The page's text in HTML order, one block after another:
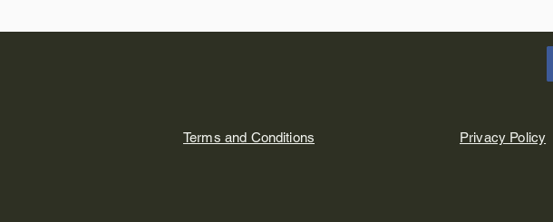
Terms and Conditions Privacy Policy